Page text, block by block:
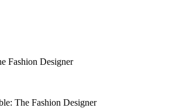
Fashion Designer
The Fashion Designer